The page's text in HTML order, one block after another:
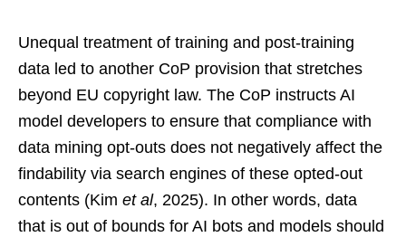
Unequal treatment of training and post-training
data led to another CoP provision that stretches
beyond EU copyright law. The CoP instructs AI
model developers to ensure that compliance with
data mining opt-outs does not negatively affect the
findability via search engines of these opted-out
contents (Kim et al, 2025). In other words, data
that is out of bounds for AI bots and models should